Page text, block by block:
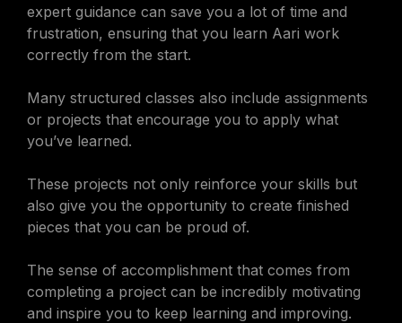
expert guidance can save you a lot of time and
frustration, ensuring that you learn Aari work
correctly from the start.
Many structured classes also include assignments
or projects that encourage you to apply what
you’ve learned.
These projects not only reinforce your skills but
also give you the opportunity to create finished
pieces that you can be proud of.
The sense of accomplishment that comes from
completing a project can be incredibly motivating
and inspire you to keep learning and improving.